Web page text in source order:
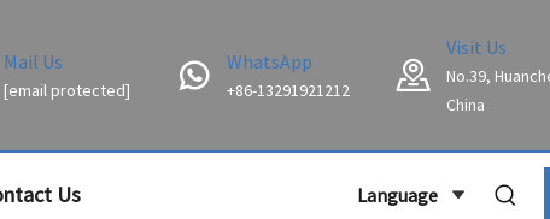
Mail Us
[email protected]
WhatsApp
+86-13291921212
Visit Us
No.39,
China
Us Language